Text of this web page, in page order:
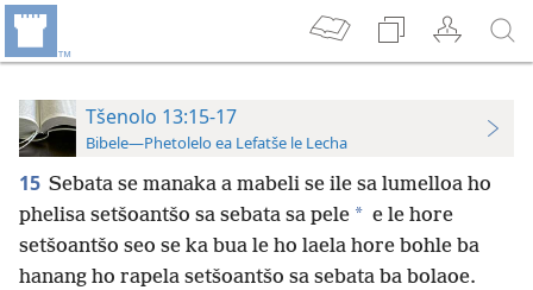
Tšenolo 13:15-17
Bibele—Phetolelo ea Lefatše le Lecha
15 Sebata se manaka a mabeli se ile sa lumelloa ho
phelisa setšoantšo sa sebata sa pele * e le hore
setšoantšo seo se ka bua le ho laela hore bohle ba
hanang ho rapela setšoantšo sa sebata ba bolaoe.